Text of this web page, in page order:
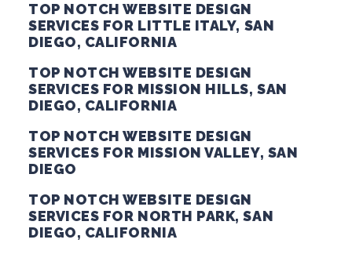
TOP NOTCH WEBSITE DESIGN
SERVICES FOR LITTLE ITALY, SAN
DIEGO, CALIFORNIA
TOP NOTCH WEBSITE DESIGN
SERVICES FOR MISSION HILLS, SAN
DIEGO, CALIFORNIA
TOP NOTCH WEBSITE DESIGN
SERVICES FOR MISSION VALLEY, SAN
DIEGO
TOP NOTCH WEBSITE DESIGN
SERVICES FOR NORTH PARK, SAN
DIEGO, CALIFORNIA